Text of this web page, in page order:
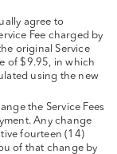
agree to
Fee charged by
original Service
of $9.95, in which
using the new
the Service Fees
Any change
fourteen (14)
of that change by